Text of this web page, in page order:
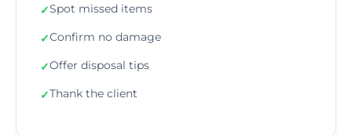
✓Spot missed items
✓Confirm no damage
✓Offer disposal tips
✓Thank the client